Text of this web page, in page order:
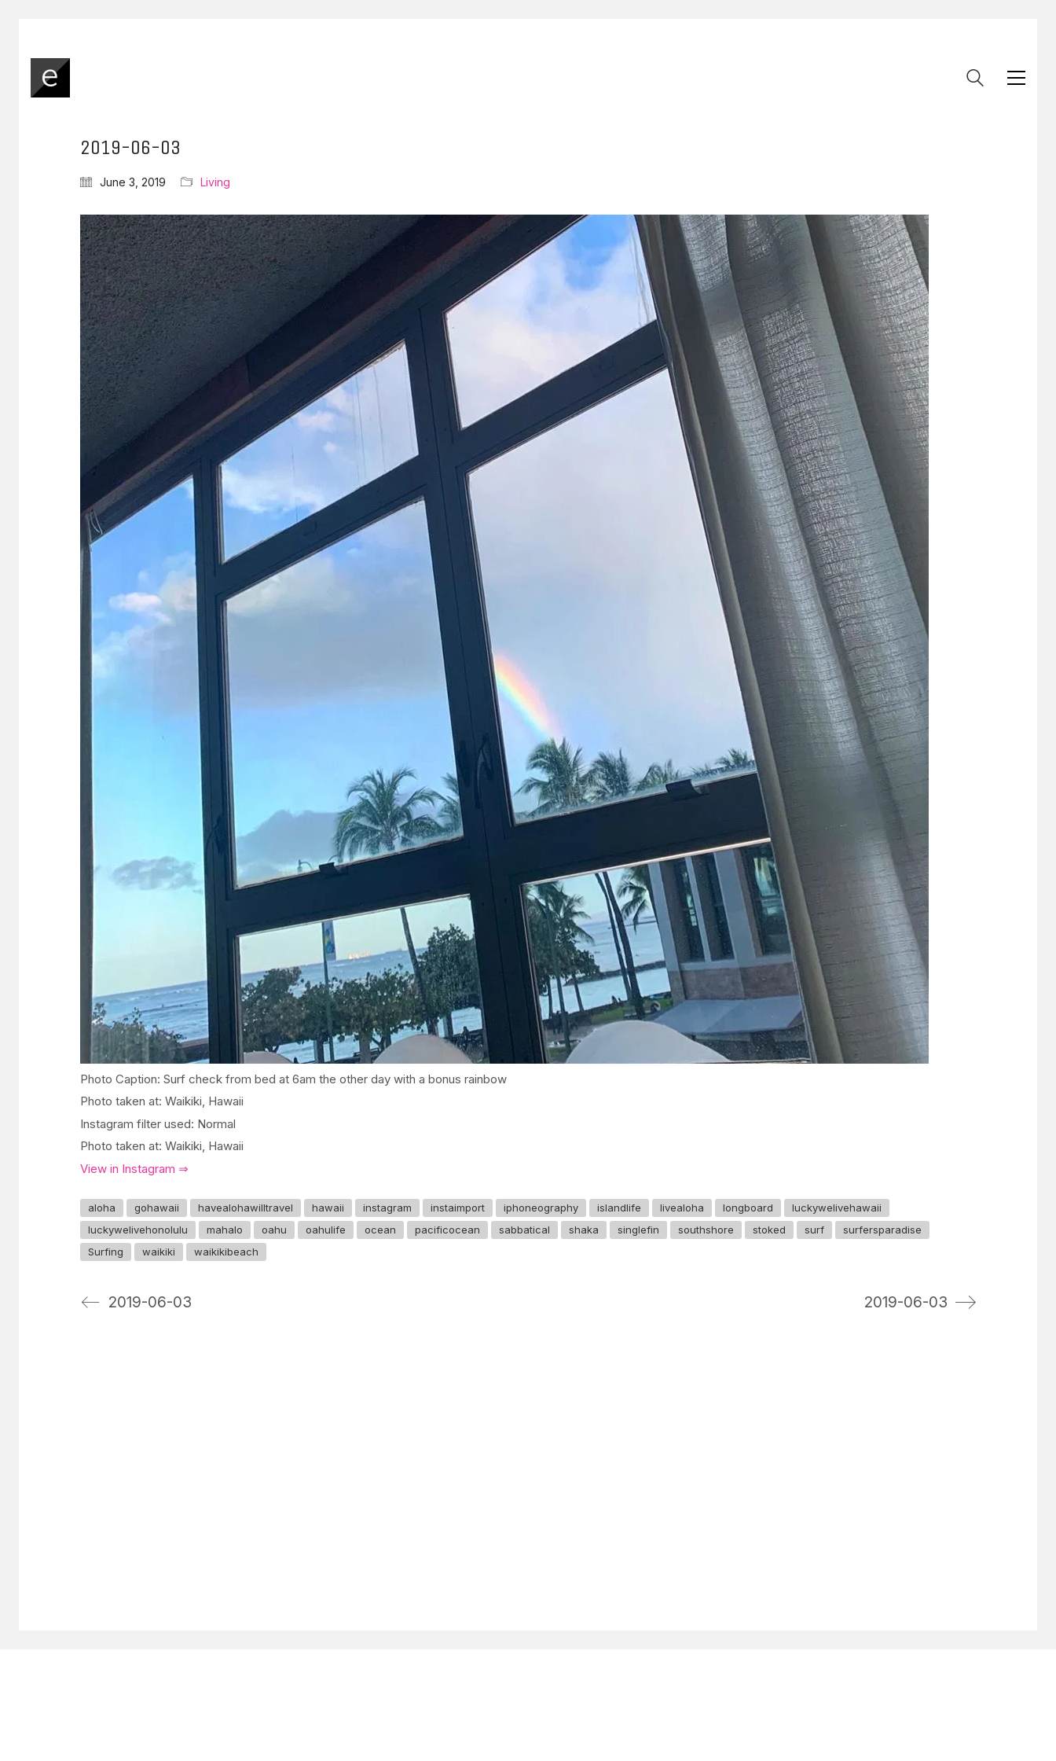
2019-06-03
June 3, 2019 Living
Photo Caption: Surf check from bed at 6am the other day with a bonus rainbow
Photo taken at: Waikiki, Hawaii
Instagram filter used: Normal
Photo taken at: Waikiki, Hawaii
View in Instagram ⇒
aloha gohawaii havealohawilltravel hawaii instagram instaimport iphoneography islandlife livealoha longboard
luckywelivehawaii
luckywelivehonolulu
mahalo oahu oahulife ocean pacificocean sabbatical shaka singlefin southshore stoked surf
surfersparadise
Surfing
waikiki waikikibeach
2019-06-03 2019-06-03